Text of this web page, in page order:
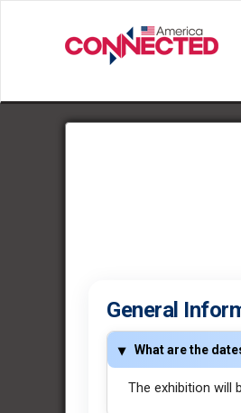
General
What are the
The exhibition will